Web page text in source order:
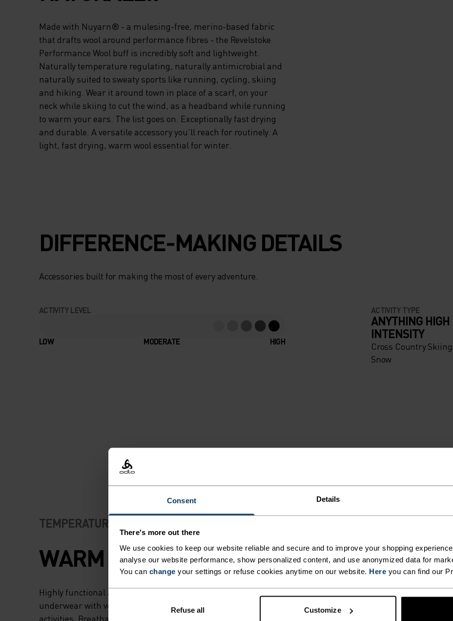
Consent Details
There's more out there
We use cookies to keep our website reliable and secure and to improve your shopping
analyse our website performance, show personalized content, and use anonymized data for
You can change your settings or refuse cookies anytime on our website. Here you can find our
Refuse all Customize
Made with Nuyarn® - a mulesing-free, merino-based fabric
that drafts wool around performance fibres - the Revelstoke
Performance Wool buff is incredibly soft and lightweight.
Naturally temperature regulating, naturally antimicrobial and
naturally suited to sweaty sports like running, cycling, skiing
and hiking. Wear it around town in place of a scarf, on your
neck while skiing to cut the wind, as a headband while running
to warm your ears. The list goes on. Exceptionally fast drying
and durable. A versatile accessory you'll reach for routinely. A
light, fast drying, warm wool essential for winter.
DIFFERENCE-MAKING DETAILS
Accessories built for making the most of every adventure.
ACTIVITY LEVEL
LOW MODERATE HIGH
ACTIVITY TYPE
ANYTHING HIGH
INTENSITY
Cross Country
Snow
TEMPERATURE CONTROL SYSTEM
WARM
Highly functional and comfortable sportswear and functional
underwear with very good thermal insulation. Ideal for all winter
activities. Breathable, for effective moisture regulation that keeps the